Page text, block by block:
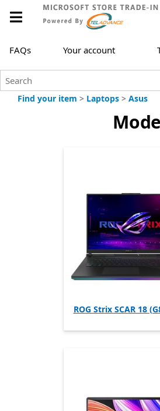
FAQs Your account
Find your item > Laptops > Asus
ROG Strix SCAR 18